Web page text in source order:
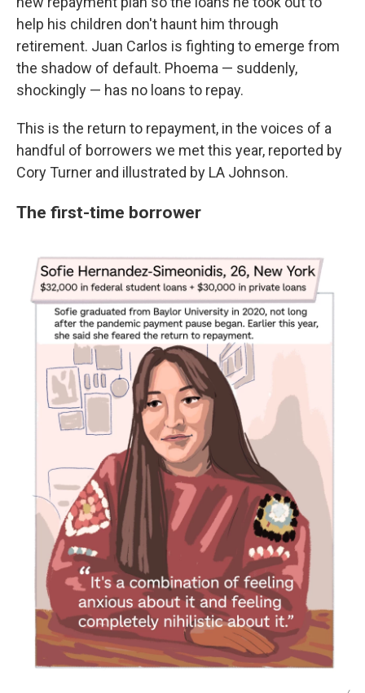
help his children don't haunt him through
retirement. Juan Carlos is fighting to emerge from
the shadow of default. Phoema — suddenly,
shockingly — has no loans to repay.
This is the return to repayment, in the voices of a
handful of borrowers we met this year, reported by
Cory Turner and illustrated by LA Johnson.
The first-time borrower